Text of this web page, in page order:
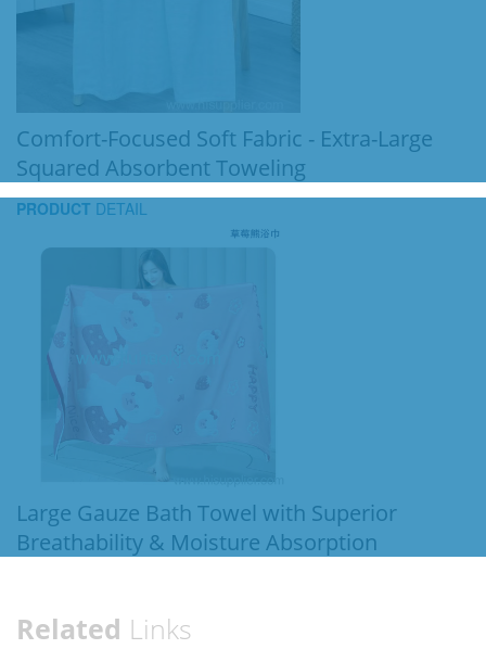
Comfort-Focused Soft Fabric - Extra-Large
Squared Absorbent Toweling
PRODUCT DETAIL
Large Gauze Bath Towel with Superior
Breathability & Moisture Absorption
Related Links